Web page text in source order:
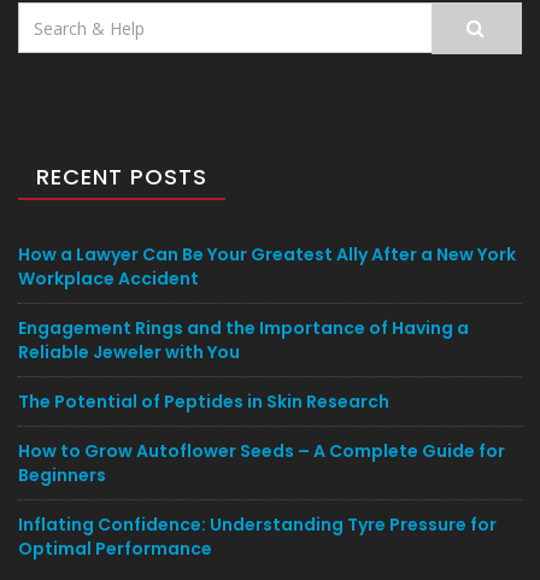
Search
for:
RECENT POSTS
How a Lawyer Can Be Your Greatest Ally After a New York
Workplace Accident
Engagement Rings and the Importance of Having a
Reliable Jeweler with You
The Potential of Peptides in Skin Research
How to Grow Autoflower Seeds – A Complete Guide for
Beginners
Inflating Confidence: Understanding Tyre Pressure for
Optimal Performance